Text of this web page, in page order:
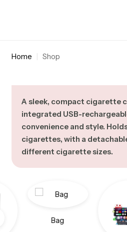
Home | Shop
A sleek, compact cigarette
integrated USB-
convenience and style.
cigarettes, with a
different cigarette sizes.
Bag